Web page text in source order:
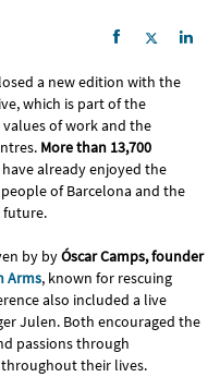
a new edition with the
which is part of the
of work and the
More than 13,700
have already enjoyed the
of Barcelona and the
future.
by byÓscar Camps, founder
Arms, known for rescuing
also included a live
Julen. Both encouraged the
passions through
their lives.